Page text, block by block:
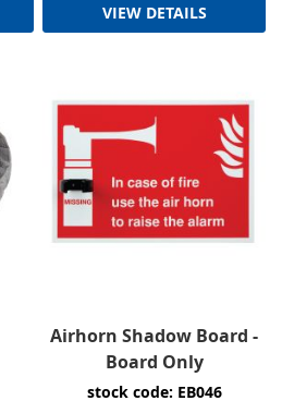
VIEW DETAILS
Airhorn Shadow Board -
Board Only
stock code: EB046